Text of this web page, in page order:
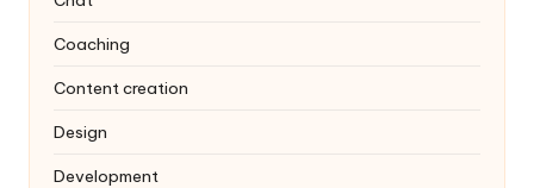
Coaching
Content creation
Design
Development